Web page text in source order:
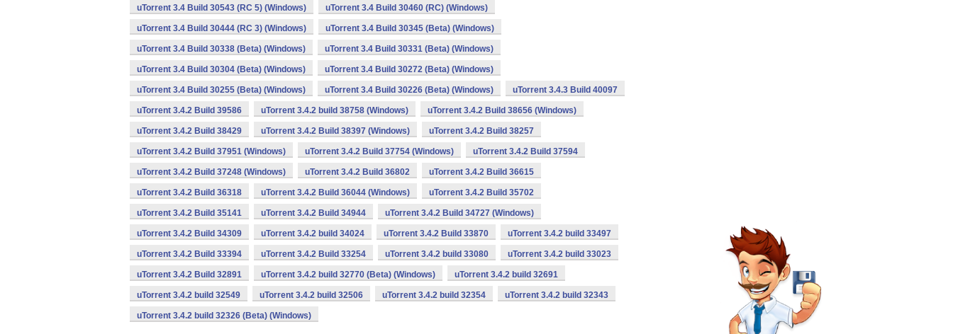
uTorrent 3.4 Build 30543 (RC 5) (Windows) uTorrent 3.4 Build 30460 (RC) (Windows)
uTorrent 3.4 Build 30444 (RC 3) (Windows) uTorrent 3.4 Build 30345 (Beta) (Windows)
uTorrent 3.4 Build 30338 (Beta) (Windows) uTorrent 3.4 Build 30331 (Beta) (Windows)
uTorrent 3.4 Build 30304 (Beta) (Windows) uTorrent 3.4 Build 30272 (Beta) (Windows)
uTorrent 3.4 Build 30255 (Beta) (Windows) uTorrent 3.4 Build 30226 (Beta) (Windows) uTorrent 3.4.3 Build 40097
uTorrent 3.4.2 Build 39586 uTorrent 3.4.2 build 38758 (Windows) uTorrent 3.4.2 Build 38656 (Windows)
uTorrent 3.4.2 Build 38429 uTorrent 3.4.2 Build 38397 (Windows) uTorrent 3.4.2 Build 38257
uTorrent 3.4.2 Build 37951 (Windows) uTorrent 3.4.2 Build 37754 (Windows) uTorrent 3.4.2 Build 37594
uTorrent 3.4.2 Build 37248 (Windows) uTorrent 3.4.2 Build 36802 uTorrent 3.4.2 Build 36615
uTorrent 3.4.2 Build 36318 uTorrent 3.4.2 Build 36044 (Windows) uTorrent 3.4.2 Build 35702
uTorrent 3.4.2 Build 35141 uTorrent 3.4.2 Build 34944 uTorrent 3.4.2 Build 34727 (Windows)
uTorrent 3.4.2 Build 34309 uTorrent 3.4.2 build 34024 uTorrent 3.4.2 Build 33870 uTorrent 3.4.2 build 33497
uTorrent 3.4.2 Build 33394 uTorrent 3.4.2 Build 33254 uTorrent 3.4.2 build 33080 uTorrent 3.4.2 build 33023
uTorrent 3.4.2 Build 32891 uTorrent 3.4.2 build 32770 (Beta) (Windows) uTorrent 3.4.2 build 32691
uTorrent 3.4.2 build 32549 uTorrent 3.4.2 build 32506 uTorrent 3.4.2 build 32354 uTorrent 3.4.2 build 32343
uTorrent 3.4.2 build 32326 (Beta) (Windows)